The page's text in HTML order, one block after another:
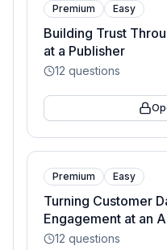
Premium Easy
Building Trust
at a Publisher
12 questions
Premium Easy
Turning Customer
Engagement at an
12 questions